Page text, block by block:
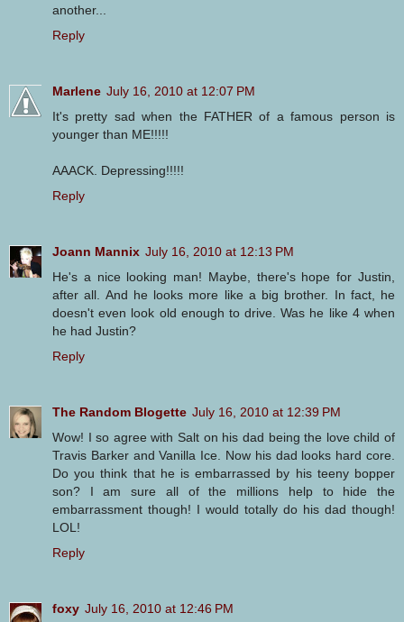
another...
Reply
Marlene July 16, 2010 at 12:07 PM
It's pretty sad when the FATHER of a famous person is
younger than ME!!!!!
AAACK. Depressing!!!!!
Reply
Joann Mannix July 16, 2010 at 12:13 PM
He's a nice looking man! Maybe, there's hope for Justin,
after all. And he looks more like a big brother. In fact, he
doesn't even look old enough to drive. Was he like 4 when
he had Justin?
Reply
The Random Blogette July 16, 2010 at 12:39 PM
Wow! I so agree with Salt on his dad being the love child of
Travis Barker and Vanilla Ice. Now his dad looks hard core.
Do you think that he is embarrassed by his teeny bopper
son? I am sure all of the millions help to hide the
embarrassment though! I would totally do his dad though!
LOL!
Reply
foxy July 16, 2010 at 12:46 PM